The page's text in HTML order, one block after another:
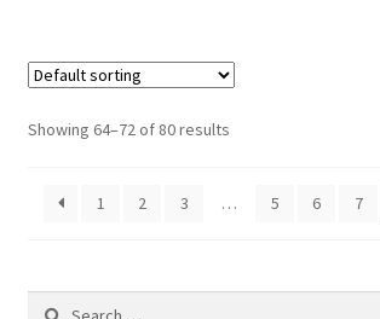
Showing 64–72 of 80 results
1 2 3 … 5 6 7
Search